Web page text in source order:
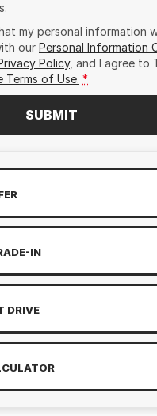
my personal information
our Personal Information
Policy, and I agree to
Terms of Use. *
SUBMIT
IN
DRIVE